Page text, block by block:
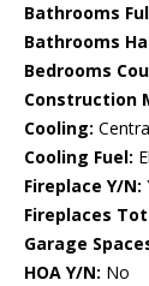
Bathrooms
Bathrooms
Bedrooms
Construction
Cooling:
Cooling Fuel:
Fireplace Y/N:
Fireplaces
Garage
HOA Y/N: No